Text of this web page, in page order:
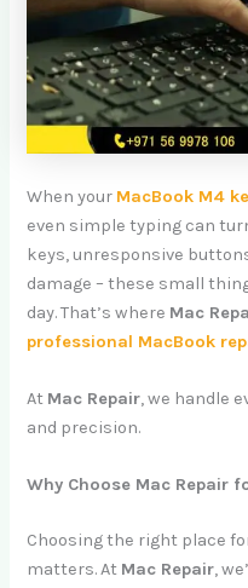
When your MacBook M4
even simple typing can
keys, unresponsive
damage – these small
day. That’s where Mac
professional MacBook
At Mac Repair, we handle
and precision.
Why Choose Mac Repair
Choosing the right place
matters. At Mac Repair,